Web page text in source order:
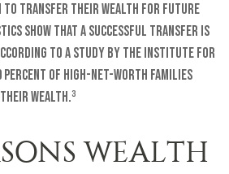
to transfer their wealth for future
show that a successful transfer is
to a study by the Institute for
percent of high-net-worth families
wealth.³
WEALTH